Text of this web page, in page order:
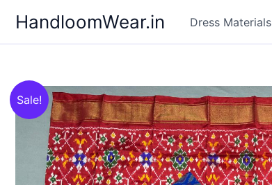
content
HandloomWear.in Dress Materials
Sale!